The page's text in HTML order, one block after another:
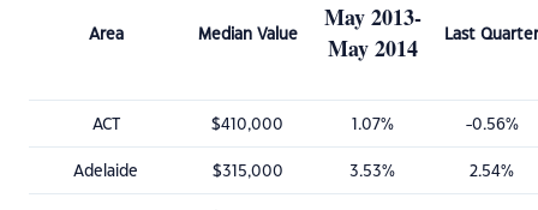
Area Median Value
May 2013-
May 2014
Last Quarter
ACT $410,000 1.07% -0.56%
Adelaide $315,000 3.53% 2.54%